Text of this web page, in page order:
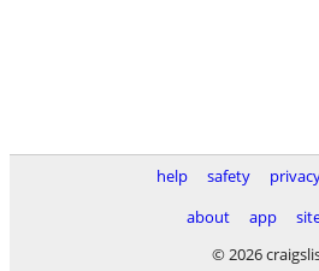
help safety
about
app
© 2026